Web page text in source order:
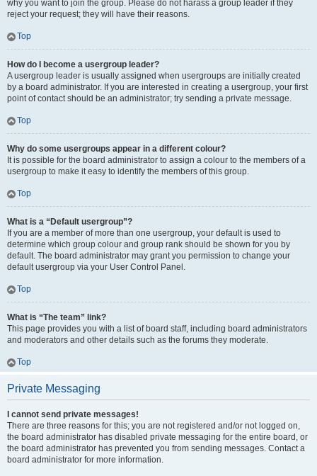
why you want to join the group. Please do not harass a group leader if they
reject your request; they will have their reasons.
Top
How do I become a usergroup leader?
A usergroup leader is usually assigned when usergroups are initially created
by a board administrator. If you are interested in creating a usergroup, your first
point of contact should be an administrator; try sending a private message.
Top
Why do some usergroups appear in a different colour?
It is possible for the board administrator to assign a colour to the members of a
usergroup to make it easy to identify the members of this group.
Top
What is a “Default usergroup”?
If you are a member of more than one usergroup, your default is used to
determine which group colour and group rank should be shown for you by
default. The board administrator may grant you permission to change your
default usergroup via your User Control Panel.
Top
What is “The team” link?
This page provides you with a list of board staff, including board administrators
and moderators and other details such as the forums they moderate.
Top
Private Messaging
I cannot send private messages!
There are three reasons for this; you are not registered and/or not logged on,
the board administrator has disabled private messaging for the entire board, or
the board administrator has prevented you from sending messages. Contact a
board administrator for more information.